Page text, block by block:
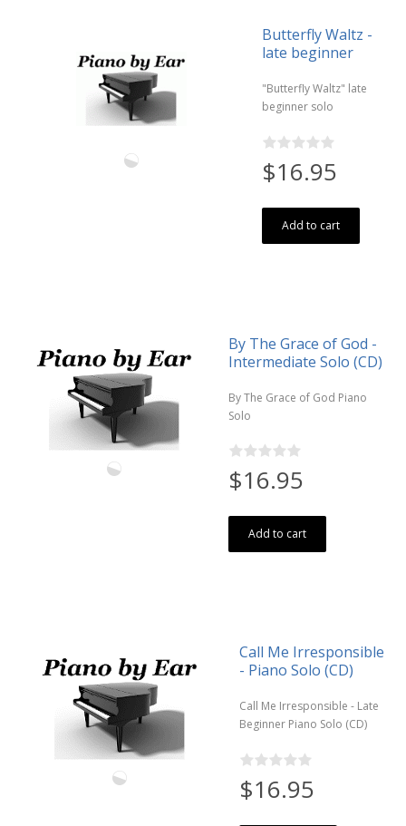
Butterfly Waltz -
late beginner
"Butterfly Waltz" late
beginner solo
$16.95
Add to cart
By The Grace of God -
Intermediate Solo (CD)
By The Grace of God Piano
Solo
$16.95
Add to cart
Call Me Irresponsible
- Piano Solo (CD)
Call Me Irresponsible - Late
Beginner Piano Solo (CD)
$16.95